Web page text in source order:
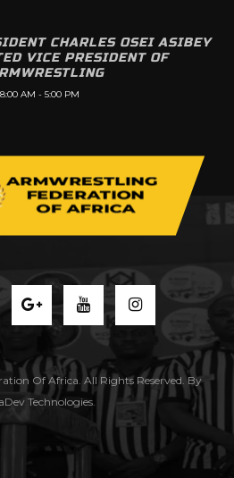
CHARLES OSEI ASIBEY
VICE PRESIDENT OF
AM - 5:00 PM
Of Africa. All Rights Reserved. By
Technologies.